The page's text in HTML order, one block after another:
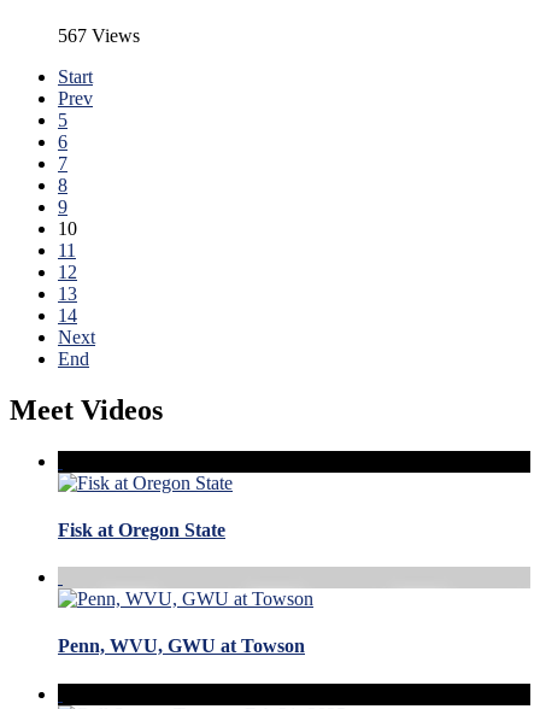
567 Views
Start
Prev
5
6
7
8
9
10
11
12
13
14
Next
End
Meet Videos
Fisk at Oregon State
Penn, WVU, GWU at Towson